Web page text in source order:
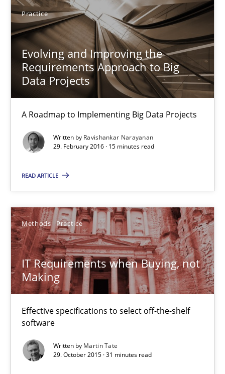
Practice
Evolving and Improving the
Requirements Approach to Big
Data Projects
A Roadmap to Implementing Big Data Projects
Written by Ravishankar Narayanan
29. February 2016 · 15 minutes read
READ ARTICLE
Methods Practice
IT Requirements when Buying, not
Making
Effective specifications to select off-the-shelf
software
Written by Martin Tate
29. October 2015 · 31 minutes read
Ravishankar Narayanan
29.02.2016
15 minutes
IT Requirements when Buying, not Making
Effective specifications to select off-the-shelf software
Practice
Martin Tate
29.10.2015
31 minutes
The Business Analysis Center of Excellence
How to build a strong foundation for business analysis and